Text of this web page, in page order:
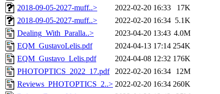
2018-09-05-2027-muff..>
2022-02-20 16:33
17K
2018-09-05-2027-muff..>
2022-02-20 16:34 5.1K
Dealing_With_Paralla..>
2023-04-20 13:43 4.0M
EQM_GustavoLelis.pdf
2024-04-13 17:14 254K
EQM_Gustavo_Lelis.pdf
2024-04-08 12:32 176K
PHOTOPTICS_2022_17.pdf
2022-02-20 16:34
12M
Reviews_PHOTOPTICS_2..> 2022-02-20 16:34 260K